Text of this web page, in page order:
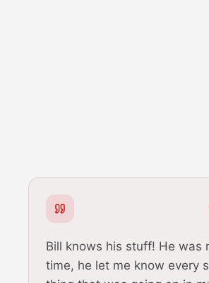
Bill knows his stuff! He was
time, he let me know every